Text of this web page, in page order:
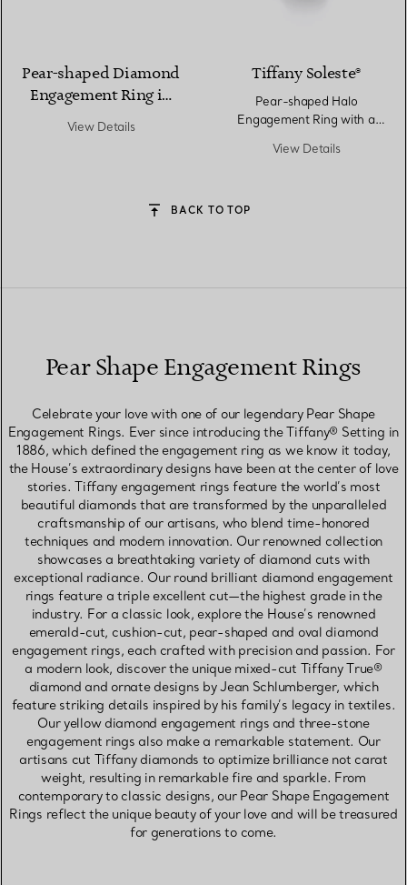
Pear-shaped Diamond
Engagement Ring in
Platinum
View Details
Tiffany Soleste®
Pear-shaped Halo
Engagement Ring with a
View Details
BACK TO TOP
Pear Shape Engagement Rings
Celebrate your love with one of our legendary Pear Shape
Engagement Rings. Ever since introducing the Tiffany® Setting in
1886, which defined the engagement ring as we know it today,
the House’s extraordinary designs have been at the center of love
stories. Tiffany engagement rings feature the world’s most
beautiful diamonds that are transformed by the unparalleled
craftsmanship of our artisans, who blend time-honored
techniques and modern innovation. Our renowned collection
showcases a breathtaking variety of diamond cuts with
exceptional radiance. Our round brilliant diamond engagement
rings feature a triple excellent cut—the highest grade in the
industry. For a classic look, explore the House’s renowned
emerald-cut, cushion-cut, pear-shaped and oval diamond
engagement rings, each crafted with precision and passion. For
a modern look, discover the unique mixed-cut Tiffany True®
diamond and ornate designs by Jean Schlumberger, which
feature striking details inspired by his family’s legacy in textiles.
Our yellow diamond engagement rings and three-stone
engagement rings also make a remarkable statement. Our
artisans cut Tiffany diamonds to optimize brilliance not carat
weight, resulting in remarkable fire and sparkle. From
contemporary to classic designs, our Pear Shape Engagement
Rings reflect the unique beauty of your love and will be treasured
for generations to come.